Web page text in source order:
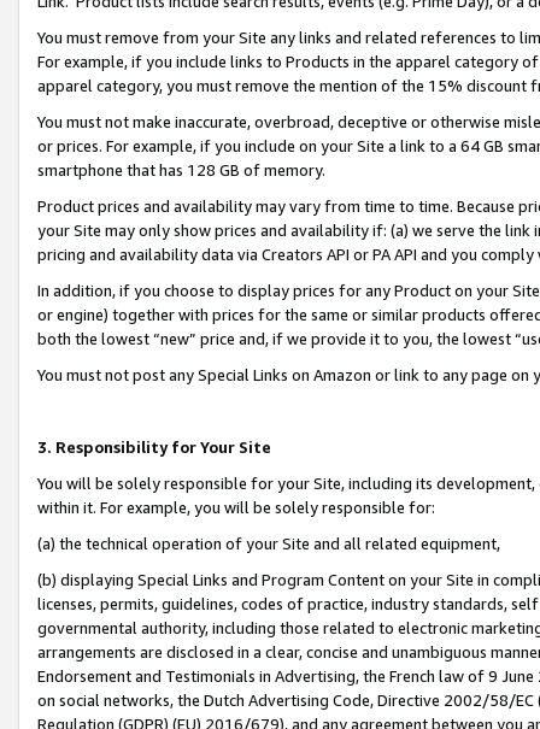
You must remove from your Site any links and related references to
For example, if you include links to Products in the apparel category
apparel category, you must remove the mention of the 15% discount
You must not make inaccurate, overbroad, deceptive or otherwise
or prices. For example, if you include on your Site a link to a 64 GB
smartphone that has 128 GB of memory.
Product prices and availability may vary from time to time. Because
your Site may only show prices and availability if: (a) we serve the
pricing and availability data via Creators API or PA API and you
In addition, if you choose to display prices for any Product on your
or engine) together with prices for the same or similar products
both the lowest “new” price and, if we provide it to you, the lowest
You must not post any Special Links on Amazon or link to any page
3. Responsibility for Your Site
You will be solely responsible for your Site, including its
within it. For example, you will be solely responsible for:
(a) the technical operation of your Site and all related equipment,
(b) displaying Special Links and Program Content on your Site in
licenses, permits, guidelines, codes of practice, industry standards,
governmental authority, including those related to electronic
arrangements are disclosed in a clear, concise and unambiguous
Endorsement and Testimonials in Advertising, the French law of 9
on social networks, the Dutch Advertising Code, Directive 2002/58/
Regulation (GDPR) (EU) 2016/679), and any agreement between